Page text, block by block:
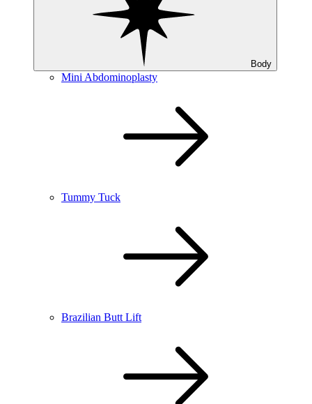
Body
Mini Abdominoplasty
Tummy Tuck
Brazilian Butt Lift